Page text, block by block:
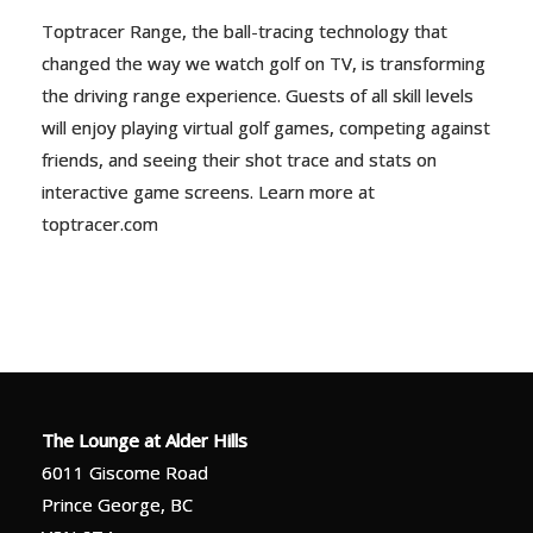
Toptracer Range, the ball-tracing technology that
changed the way we watch golf on TV, is transforming
the driving range experience. Guests of all skill levels
will enjoy playing virtual golf games, competing against
friends, and seeing their shot trace and stats on
interactive game screens. Learn more at
toptracer.com
The Lounge at Alder Hills
6011 Giscome Road
Prince George, BC